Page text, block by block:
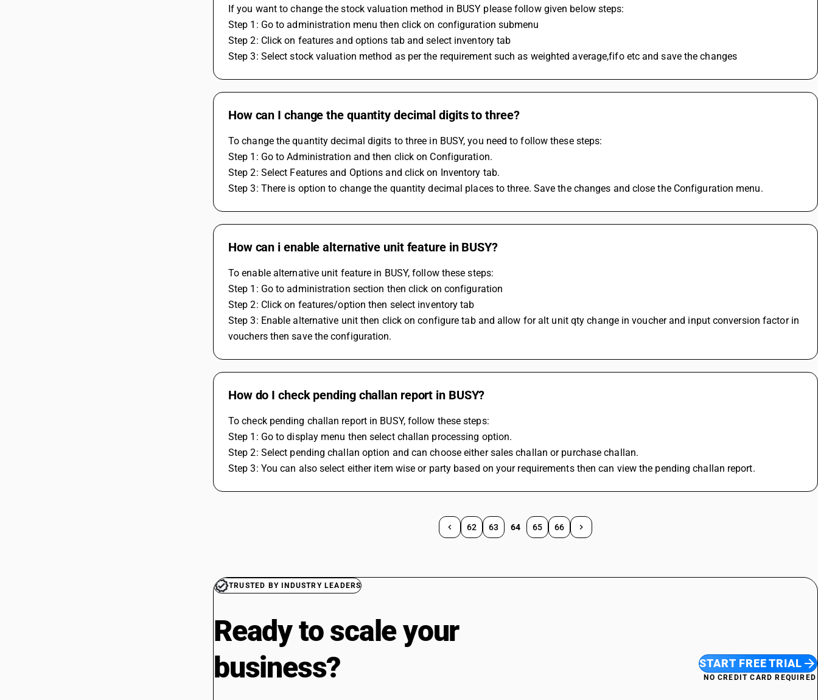
If you want to change the stock valuation method in BUSY please follow given below steps:
Step 1: Go to administration menu then click on configuration submenu
Step 2: Click on features and options tab and select inventory tab
Step 3: Select stock valuation method as per the requirement such as weighted average,fifo etc and save the changes
How can I change the quantity decimal digits to three?
To change the quantity decimal digits to three in BUSY, you need to follow these steps:
Step 1: Go to Administration and then click on Configuration.
Step 2: Select Features and Options and click on Inventory tab.
Step 3: There is option to change the quantity decimal places to three. Save the changes and close the Configuration menu.
How can i enable alternative unit feature in BUSY?
To enable alternative unit feature in BUSY, follow these steps:
Step 1: Go to administration section then click on configuration
Step 2: Click on features/option then select inventory tab
Step 3: Enable alternative unit then click on configure tab and allow for alt unit qty change in voucher and input conversion factor in
vouchers then save the configuration.
How do I check pending challan report in BUSY?
To check pending challan report in BUSY, follow these steps:
Step 1: Go to display menu then select challan processing option.
Step 2: Select pending challan option and can choose either sales challan or purchase challan.
Step 3: You can also select either item wise or party based on your requirements then can view the pending challan report.
62 63 64 65 66
TRUSTED BY INDUSTRY LEADERS
Ready to scale your
business?
START FREE TRIAL
NO CREDIT CARD REQUIRED